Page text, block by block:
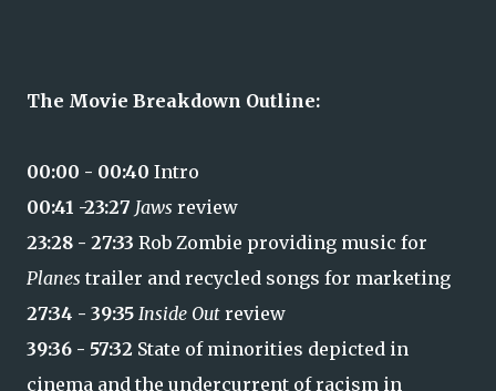
The Movie Breakdown Outline:
00:00 - 00:40 Intro
00:41 -23:27 Jaws review
23:28 - 27:33 Rob Zombie providing music for
Planes trailer and recycled songs for marketing
27:34 - 39:35 Inside Out review
39:36 - 57:32 State of minorities depicted in
cinema and the undercurrent of racism in